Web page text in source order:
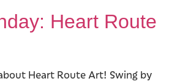
Heart Route
Heart Route Art! Swing by